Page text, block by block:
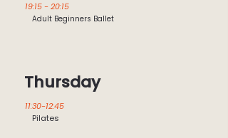
19:15 - 20:15
Adult Beginners Ballet
Thursday
11:30-12:45
Pilates